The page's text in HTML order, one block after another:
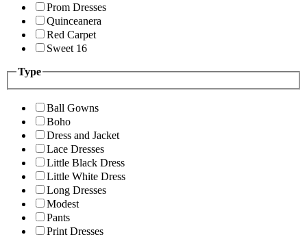
Prom Dresses
Quinceanera
Red Carpet
Sweet 16
Type
Ball Gowns
Boho
Dress and Jacket
Lace Dresses
Little Black Dress
Little White Dress
Long Dresses
Modest
Pants
Print Dresses